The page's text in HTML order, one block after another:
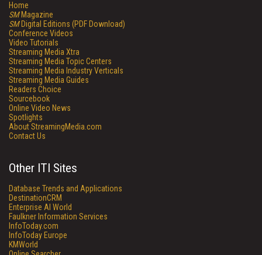
Home
SMMagazine
SMDigital Editions (PDF Download)
Conference Videos
Video Tutorials
Streaming Media Xtra
Streaming Media Topic Centers
Streaming Media Industry Verticals
Streaming Media Guides
Readers Choice
Sourcebook
Online Video News
Spotlights
About StreamingMedia.com
Contact Us
Other ITI Sites
Database Trends and Applications
DestinationCRM
Enterprise AI World
Faulkner Information Services
InfoToday.com
InfoToday Europe
KMWorld